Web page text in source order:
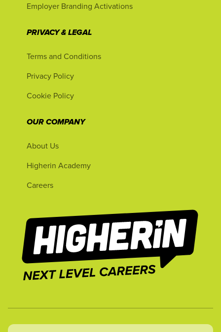
Employer Branding Activations
PRIVACY & LEGAL
Terms and Conditions
Privacy Policy
Cookie Policy
OUR COMPANY
About Us
Higherin Academy
Careers